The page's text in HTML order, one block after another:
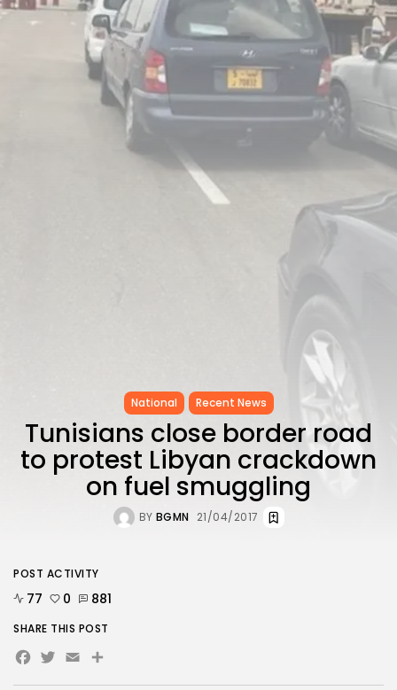
business
Tunisia’s Inflation Eases to 5.1%
as...
National Recent News
Tunisians close border road
to protest Libyan crackdown
on fuel smuggling
BY BGMN 21/04/2017
POST ACTIVITY
77 0 881
SHARE THIS POST
Facebook
Twitter
EmailShare